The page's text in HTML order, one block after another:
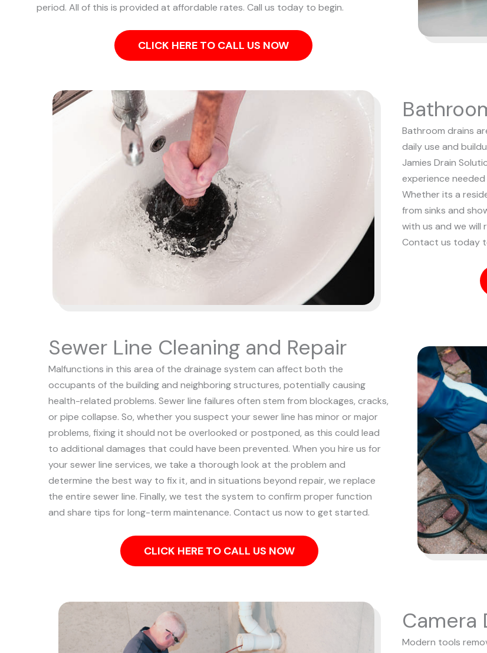
period. All of this is provided at affordable rates. Call us today to begin.
CLICK HERE TO CALL US NOW
Bathroom drains
daily use and
Jamies Drain
experience
Whether its a
from sinks and
with us and we will
Contact us today
Sewer Line Cleaning and Repair
Malfunctions in this area of the drainage system can affect both the
occupants of the building and neighboring structures, potentially causing
health-related problems. Sewer line failures often stem from blockages, cracks,
or pipe collapse. So, whether you suspect your sewer line has minor or major
problems, fixing it should not be overlooked or postponed, as this could lead
to additional damages that could have been prevented. When you hire us for
your sewer line services, we take a thorough look at the problem and
determine the best way to fix it, and in situations beyond repair, we replace
the entire sewer line. Finally, we test the system to confirm proper function
and share tips for long-term maintenance. Contact us now to get started.
CLICK HERE TO CALL US NOW
Camera
Modern tools